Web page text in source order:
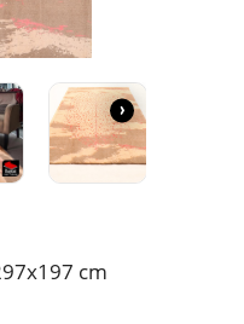
›
cm